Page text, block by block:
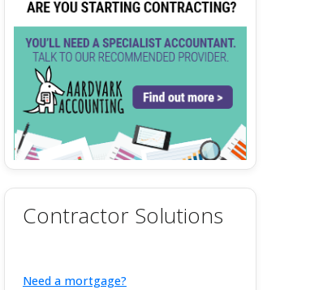
Contractor Solutions
Need a mortgage?